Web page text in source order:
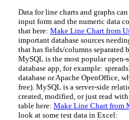
Data for line charts and graphs
input form and the numeric data
that here: Make Line Chart from
important database sources
that has fields/columns separated
MySQL is the most popular open-
database app, for example:
database or Apache OpenOffice,
free). MySQL is a server-side
created, modified, or just read
table here: Make Line Chart from
look at some test data in Excel: